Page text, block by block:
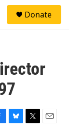
Donate
B
T
E